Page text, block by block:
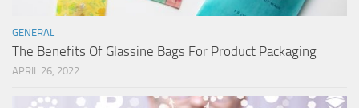
GENERAL
The Benefits Of Glassine Bags For Product Packaging
APRIL 26, 2022